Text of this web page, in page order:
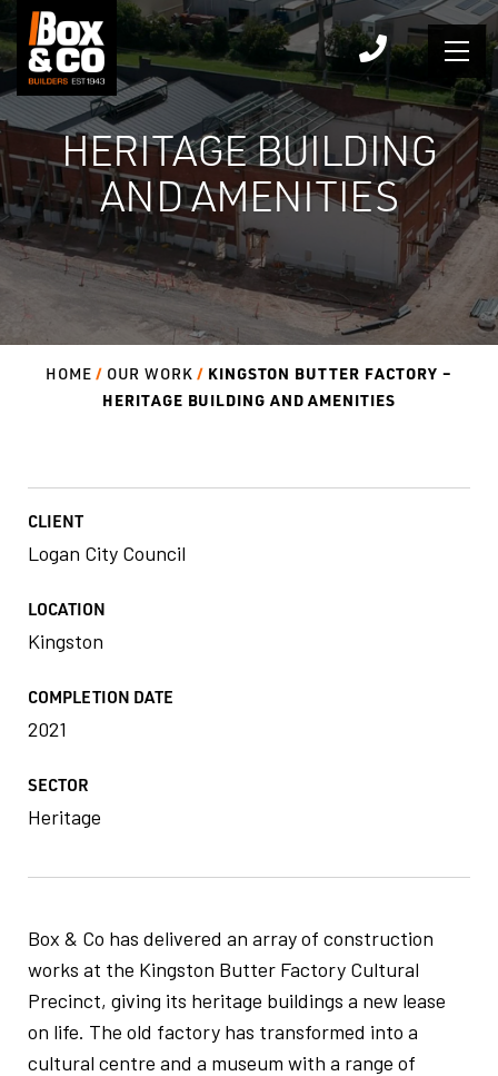
Skip
to
content
HERITAGE BUILDING
AND AMENITIES
HOME OUR WORK
KINGSTON BUTTER FACTORY –
HERITAGE BUILDING AND AMENITIES
CLIENT
Logan City Council
LOCATION
Kingston
COMPLETION DATE
2021
SECTOR
Heritage
Box & Co has delivered an array of construction
works at the Kingston Butter Factory Cultural
Precinct, giving its heritage buildings a new lease
on life. The old factory has transformed into a
cultural centre and a museum with a range of